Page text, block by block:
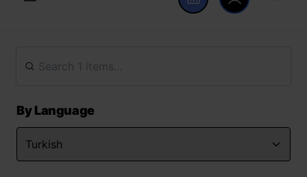
By Language